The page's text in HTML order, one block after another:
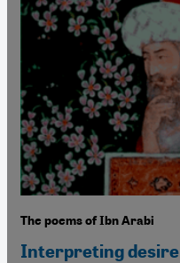
The poems of Ibn Arabi
Interpreting desire